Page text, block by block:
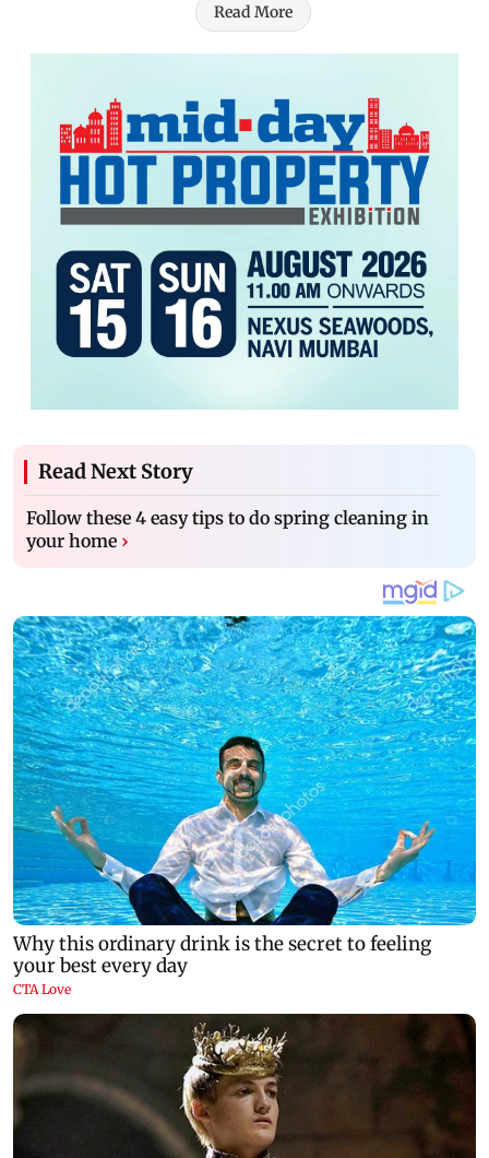
Read More
Read Next Story
Follow these 4 easy tips to do spring cleaning in
your home ›